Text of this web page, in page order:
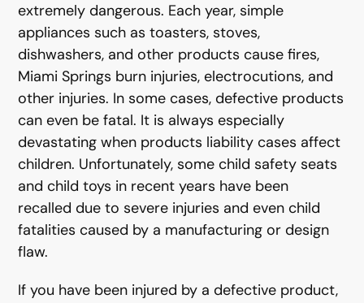
extremely dangerous. Each year, simple
appliances such as toasters, stoves,
dishwashers, and other products cause fires,
Miami Springs burn injuries, electrocutions, and
other injuries. In some cases, defective products
can even be fatal. It is always especially
devastating when products liability cases affect
children. Unfortunately, some child safety seats
and child toys in recent years have been
recalled due to severe injuries and even child
fatalities caused by a manufacturing or design
flaw.
If you have been injured by a defective product,